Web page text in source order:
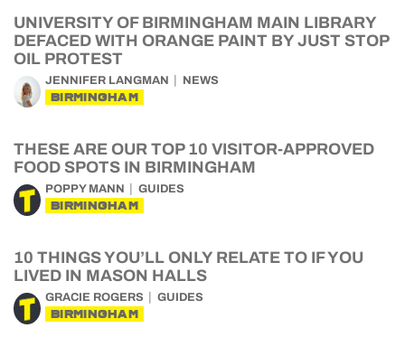
UNIVERSITY OF BIRMINGHAM MAIN LIBRARY
DEFACED WITH ORANGE PAINT BY JUST STOP
OIL PROTEST
JENNIFER LANGMAN NEWS
BIRMINGHAM
THESE ARE OUR TOP 10 VISITOR-APPROVED
FOOD SPOTS IN BIRMINGHAM
POPPY MANN GUIDES
BIRMINGHAM
10 THINGS YOU’LL ONLY RELATE TO IF YOU
LIVED IN MASON HALLS
GRACIE ROGERS GUIDES
BIRMINGHAM